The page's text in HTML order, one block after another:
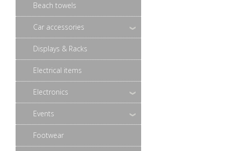
Beach towels
Car accessories
Displays & Racks
Electrical items
Electronics
Events
Footwear